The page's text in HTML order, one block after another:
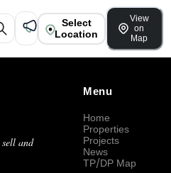
Select
Location
View
on
Map
and
Menu
Home
Properties
Projects
News
TP/DP Map